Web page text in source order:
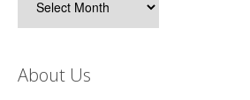
About Us